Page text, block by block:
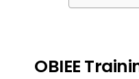
OBIEE